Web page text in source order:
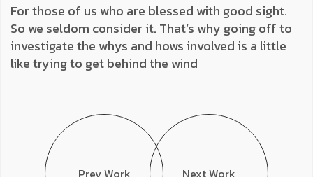
For those of us who are blessed with good sight.
So we seldom consider it. That’s why going off to
investigate the whys and hows involved is a little
like trying to get behind the wind
Prev Work Next Work